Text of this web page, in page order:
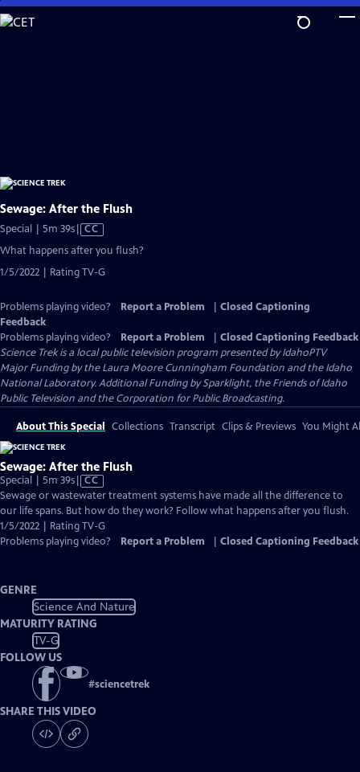
Skip
to
Sewage: After the Flush
Special | 5m 39sVideo
has
Closed
Captions
CC
What happens after you flush?
1/5/2022 | Rating TV-G
Problems playing video? Report a Problem
Closed Captioning
Feedback
Problems playing video?
Report a Problem
Closed Captioning Feedback
Science Trekis a local public television program presented byIdahoPTV
Major Funding by the Laura Moore Cunningham Foundation and the Idaho
National Laboratory. Additional Funding by Sparklight, the Friends of Idaho
Public Television and the Corporation for Public Broadcasting.
About This Special Collections Transcript Clips & Previews You Might
Sewage: After the Flush
Special | 5m 39sVideo
has
Closed
Captions
CC
Sewage or wastewater treatment systems have made all the difference to
our life spans. But how do they work? Follow what happens after you flush.
1/5/2022 | Rating TV-G
Problems playing video?
Report a Problem Closed Captioning Feedback
GENRE
Science And Nature
MATURITY RATING
TV-G
FOLLOW US
#sciencetrek
SHARE THIS VIDEO